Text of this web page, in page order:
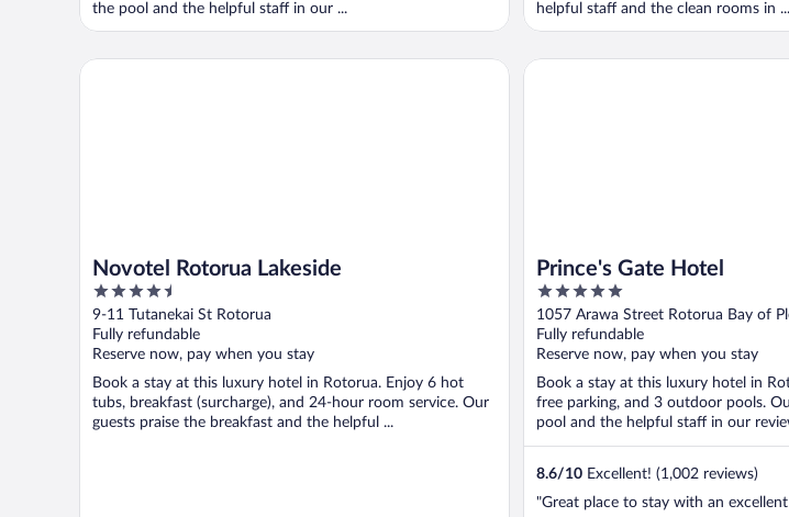
the pool and the helpful staff in our ...
helpful staff and the clean rooms in ...
Novotel Rotorua Lakeside
4.5
out
of
5
9-11 Tutanekai St Rotorua
Fully refundable
Reserve now, pay when you stay
Book a stay at this luxury hotel in Rotorua. Enjoy 6 hot
tubs, breakfast (surcharge), and 24-hour room service. Our
guests praise the breakfast and the helpful ...
Novotel Rotorua Lakeside
Prince's Gate Hotel
5
out
of
5
1057 Arawa Street Rotorua Bay of
Fully refundable
Reserve now, pay when you stay
Book a stay at this luxury hotel in
free parking, and 3 outdoor pools.
pool and the helpful staff in our
8.6/10 Excellent! (1,002 reviews)
"Great place to stay with an
Prince's Gate Hotel